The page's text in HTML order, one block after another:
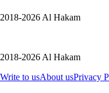
2018-2026 Al Hakam
2018-2026 Al Hakam
Write to usAbout usPrivacy